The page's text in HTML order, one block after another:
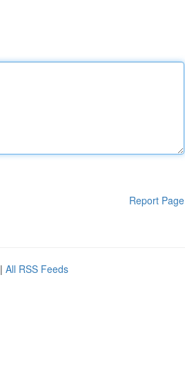
Report Page
| All RSS Feeds